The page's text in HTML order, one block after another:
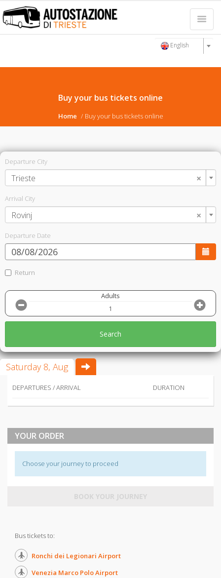
English
Buy your bus tickets online
Home Buy your bus tickets online
Departure City
×
Trieste
Arrival City
×
Rovinj
Departure Date
Return
Adults
Search
Saturday 8, Aug
DEPARTURES / ARRIVAL DURATION
YOUR ORDER
Choose your journey to proceed
BOOK YOUR JOURNEY
Bus tickets to:
Ronchi dei Legionari Airport
Venezia Marco Polo Airport